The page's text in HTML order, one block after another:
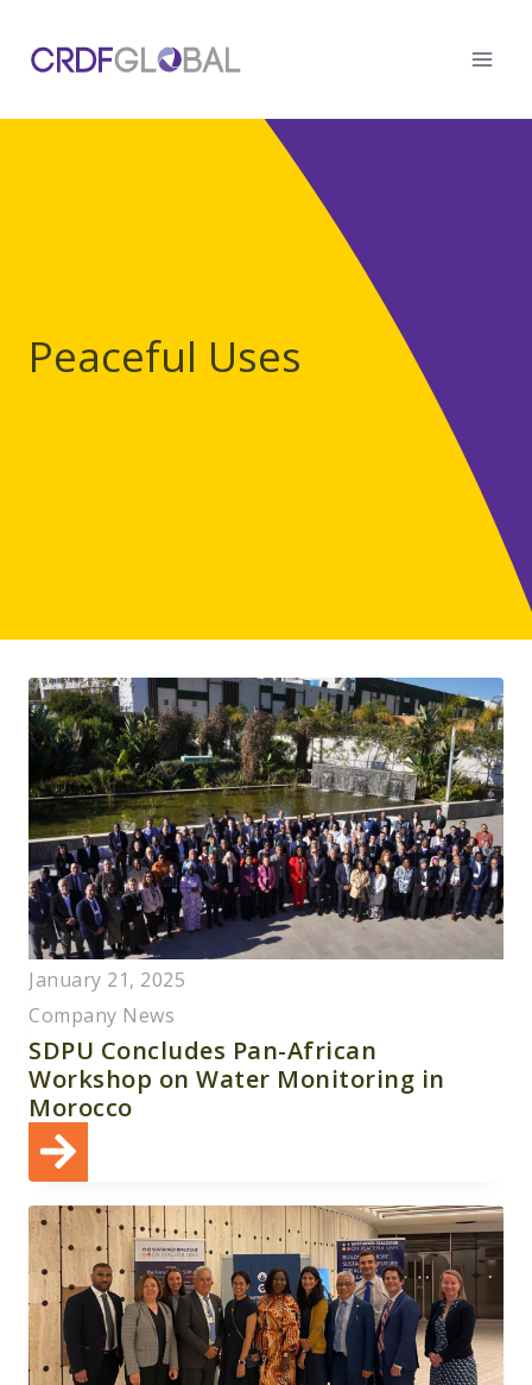
content
Peaceful Uses
January 21, 2025
Company News
SDPU Concludes Pan-African
Workshop on Water Monitoring in
Morocco